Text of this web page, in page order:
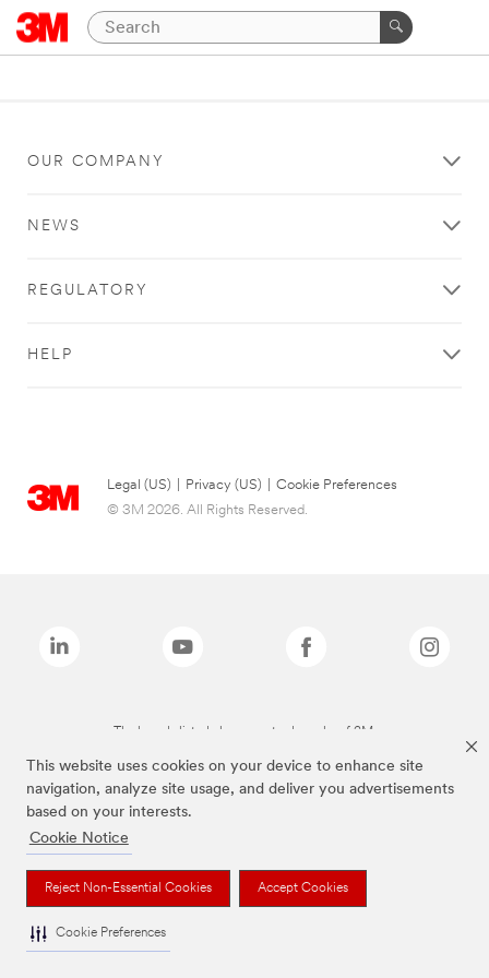
This website uses cookies on your device to enhance site
navigation, analyze site usage, and deliver you advertisements
based on your interests.
Cookie Notice
Reject Non-Essential Cookies Accept Cookies
Cookie Preferences
OUR COMPANY
NEWS
REGULATORY
HELP
Legal (US) Privacy (US)
Cookie Preferences
© 3M 2026. All Rights Reserved.
The brands listed above are trademarks of 3M.